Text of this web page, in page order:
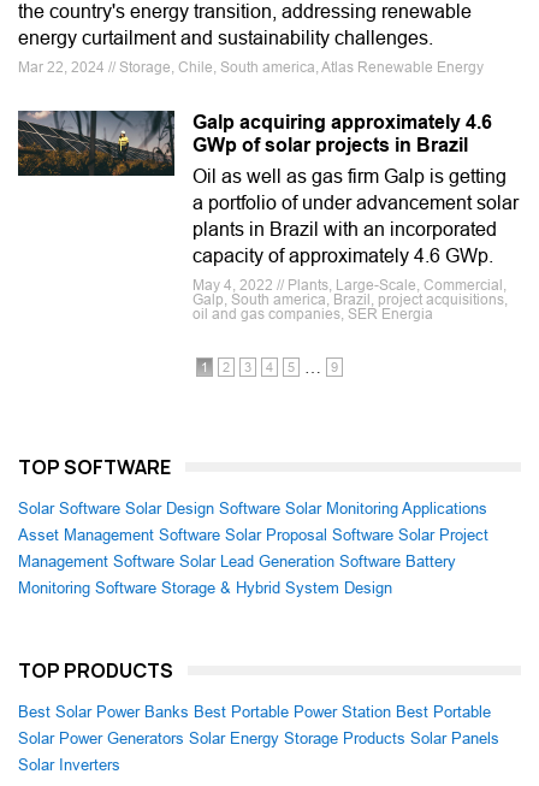
the country's energy transition, addressing renewable
energy curtailment and sustainability challenges.
Mar 22, 2024 // Storage, Chile, South america, Atlas Renewable Energy
Galp acquiring approximately 4.6
GWp of solar projects in Brazil
Oil as well as gas firm Galp is getting
a portfolio of under advancement solar
plants in Brazil with an incorporated
capacity of approximately 4.6 GWp.
May 4, 2022 // Plants, Large-Scale, Commercial,
Galp, South america, Brazil, project acquisitions,
oil and gas companies, SER Energia
1 2 3 4 5 9
TOP SOFTWARE
Solar Software Solar Design Software Solar Monitoring Applications
Asset Management Software Solar Proposal Software Solar Project
Management Software Solar Lead Generation Software Battery
Monitoring Software Storage & Hybrid System Design
TOP PRODUCTS
Best Solar Power Banks Best Portable Power Station Best Portable
Solar Power Generators Solar Energy Storage Products Solar Panels
Solar Inverters